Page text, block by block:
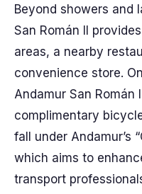
Beyond showers and
San Román II
areas, a nearby
convenience store.
Andamur San
complimentary
fall under Andamur’s
which aims to
transport